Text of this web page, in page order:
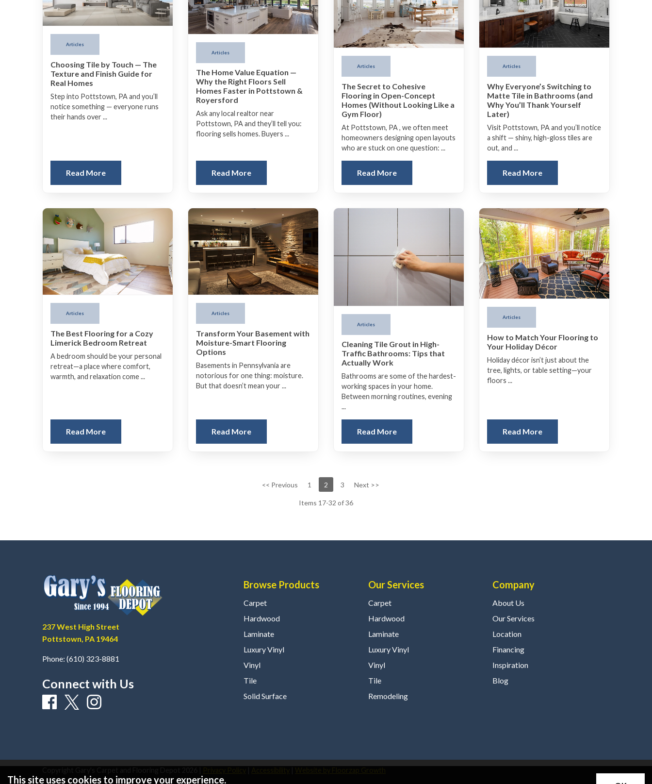
Articles
Choosing Tile by Touch — The
Texture and Finish Guide for
Real Homes
Step into Pottstown, PA and you’ll
notice something — everyone runs
their hands over ...
Read More
Articles
The Home Value Equation —
Why the Right Floors Sell
Homes Faster in Pottstown &
Royersford
Ask any local realtor near
Pottstown, PA and they’ll tell you:
flooring sells homes. Buyers ...
Read More
Articles
The Secret to Cohesive
Flooring in Open-Concept
Homes (Without Looking Like a
Gym Floor)
At Pottstown, PA , we often meet
homeowners designing open layouts
who are stuck on one question: ...
Read More
Articles
Why Everyone’s Switching to
Matte Tile in Bathrooms (and
Why You’ll Thank Yourself
Later)
Visit Pottstown, PA and you’ll notice
a shift — shiny, high-gloss tiles are
out, and ...
Read More
Articles
The Best Flooring for a Cozy
Limerick Bedroom Retreat
A bedroom should be your personal
retreat—a place where comfort,
warmth, and relaxation come ...
Read More
Articles
Transform Your Basement with
Moisture-Smart Flooring
Options
Basements in Pennsylvania are
notorious for one thing: moisture.
But that doesn’t mean your ...
Read More
Articles
Cleaning Tile Grout in High-
Traffic Bathrooms: Tips that
Actually Work
Bathrooms are some of the hardest-
working spaces in your home.
Between morning routines, evening
...
Read More
Articles
How to Match Your Flooring to
Your Holiday Décor
Holiday décor isn’t just about the
tree, lights, or table setting—your
floors ...
Read More
1 2 3
<< Previous Next >>
Items 17-32 of 36
237 West High Street
Pottstown, PA 19464
Phone: (610) 323-8881
Connect with Us
Browse Products
Carpet
Hardwood
Laminate
Luxury Vinyl
Vinyl
Tile
Solid Surface
Our Services
Carpet
Hardwood
Laminate
Luxury Vinyl
Vinyl
Tile
Remodeling
Company
About Us
Our Services
Location
Financing
Inspiration
Blog
This site uses cookies to improve your experience.